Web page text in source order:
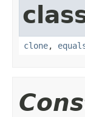
clone,